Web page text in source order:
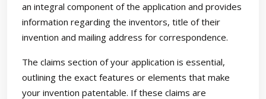
an integral component of the application and provides
information regarding the inventors, title of their
invention and mailing address for correspondence.
The claims section of your application is essential,
outlining the exact features or elements that make
your invention patentable. If these claims are